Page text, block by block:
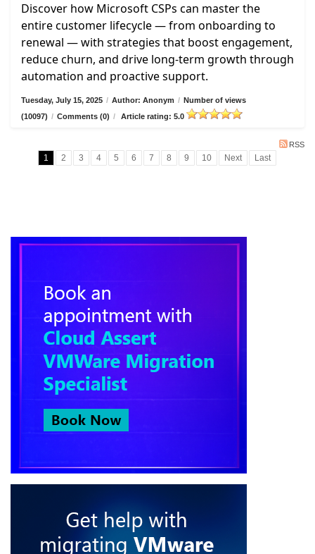
Discover how Microsoft CSPs can master the
entire customer lifecycle — from onboarding to
renewal — with strategies that boost engagement,
reduce churn, and drive long-term growth through
automation and proactive support.
Tuesday, July 15, 2025 / Author: Anonym / Number of views
(10097) / Comments (0) / Article rating: 5.0
RSS
1 2 3 4 5 6 7 8 9 10 Next Last